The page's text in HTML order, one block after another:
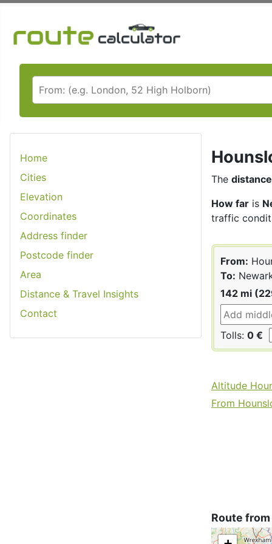
Home
Cities
Elevation
Coordinates
Address finder
Postcode finder
Area
Distance & Travel Insights
Contact
The distance
How far is
traffic
From:
To:
142 mi
Tolls: 0 €
Altitude
From
Route